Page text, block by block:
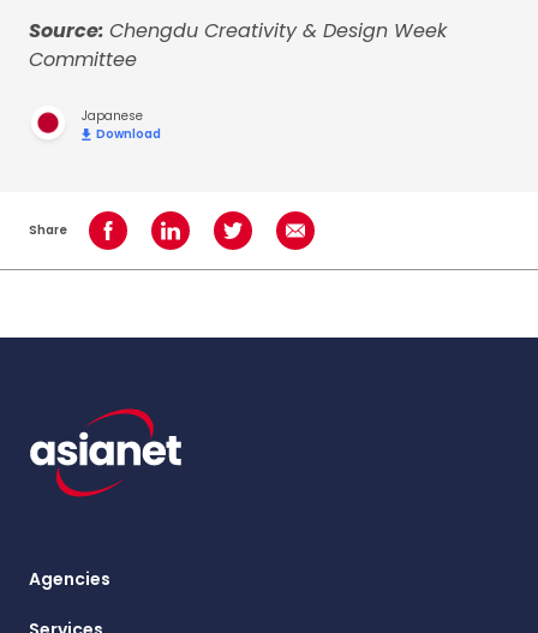
Source: Chengdu Creativity & Design Week
Committee
Japanese
Download
Share Share on Facebook
Share on LinkedInShare on TwitterShare using Email
Agencies